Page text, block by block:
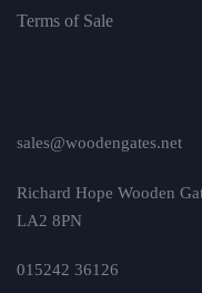
Terms of Sale
sales@woodengates.net
Richard Hope Wooden
LA2 8PN
015242 36126